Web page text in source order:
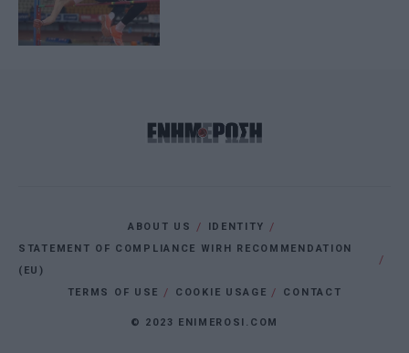
ABOUT US
IDENTITY
STATEMENT OF COMPLIANCE WIRH RECOMMENDATION
(EU)
TERMS OF USE
COOKIE USAGE CONTACT
© 2023 ENIMEROSI.COM